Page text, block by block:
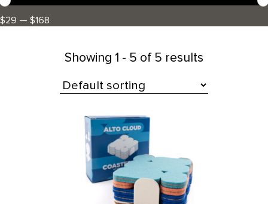
$29 — $168
Showing 1 - 5 of 5 results